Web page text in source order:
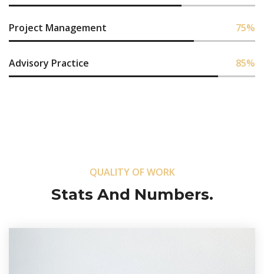
Project Management 75%
Advisory Practice 85%
QUALITY OF WORK
Stats And Numbers.